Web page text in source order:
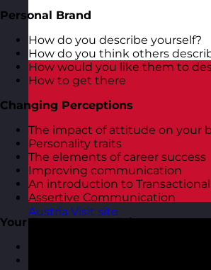
Austria Visit site
Personal Brand
How do you describe yourself?
How do you think others
How would you like them to
How to get there
Changing Perceptions
The impact of attitude on your
Personality traits
The elements of career success
Improving communication
An introduction to Transactional
Assertive Communication
Your Responses to Others
Receiving and responding to